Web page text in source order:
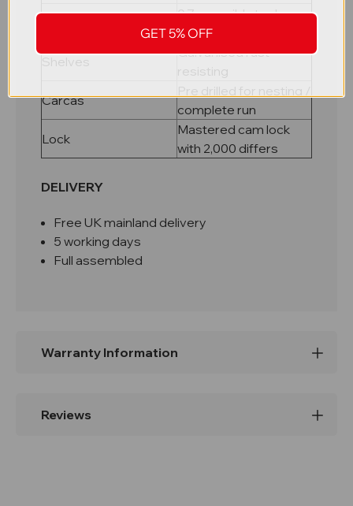
0.7mm mild steel, pop
riveted carcass
Shelves
Galvanised rust
resisting
Carcas
Pre drilled for nesting /
complete run
Lock
Mastered cam lock
with 2,000 differs
DELIVERY
Free UK mainland delivery
5 working days
Full assembled
Warranty Information
Reviews
GET 5% OFF